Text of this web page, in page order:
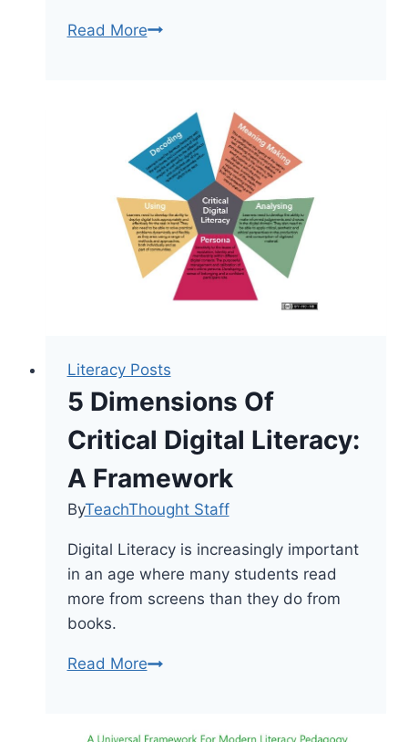
Read MoreCharacteristics
School
Literacy Posts
5 Dimensions Of
Critical Digital Literacy:
A Framework
ByTeachThought Staff
Digital Literacy is increasingly important
in an age where many students read
more from screens than they do from
books.
Read More5
Critical